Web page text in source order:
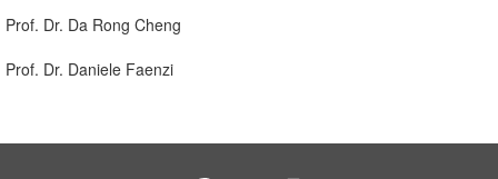
Prof. Dr. Da Rong Cheng
Prof. Dr. Daniele Faenzi